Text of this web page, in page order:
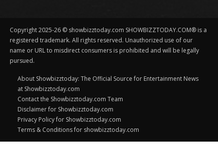
Copyright 2025-26 © showbizztoday.com SHOWBIZZTODAY.COM® is a
registered trademark. All rights reserved. Unauthorized use of our
name or URL to misdirect consumers is prohibited and will be legally
pursued.
About Showbizztoday: The Official Source for Entertainment News
at Showbizztoday.com
Contact the Showbizztoday.com Team
Disclaimer for Showbizztoday.com
Privacy Policy for Showbizztoday.com
Terms & Conditions for showbizztoday.com